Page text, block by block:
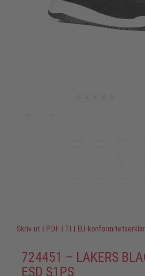
Skriv ut | PDF | TI | EU-
724451 – LAKERS
ESD S1PS